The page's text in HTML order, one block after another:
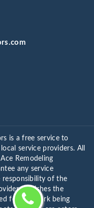
is a free service to
service providers. All
Remodeling
any service
of the
furnishes the
for the work being